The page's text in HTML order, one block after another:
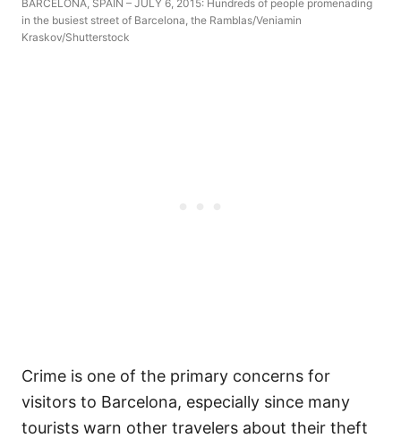
BARCELONA, SPAIN – JULY 6, 2015: Hundreds of people promenading
in the busiest street of Barcelona, the Ramblas/Veniamin
Kraskov/Shutterstock
Crime is one of the primary concerns for
visitors to Barcelona, especially since many
tourists warn other travelers about their theft